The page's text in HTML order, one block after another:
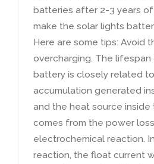
batteries after 2-3 years
make the solar lights
Here are some tips: Avoid
overcharging The
battery is closely related
accumulation generated
and the heat source
comes from the power
electrochemical reaction
reaction the float current